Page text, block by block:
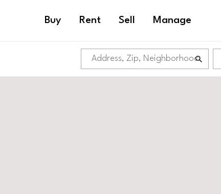
Buy Rent Sell Manage